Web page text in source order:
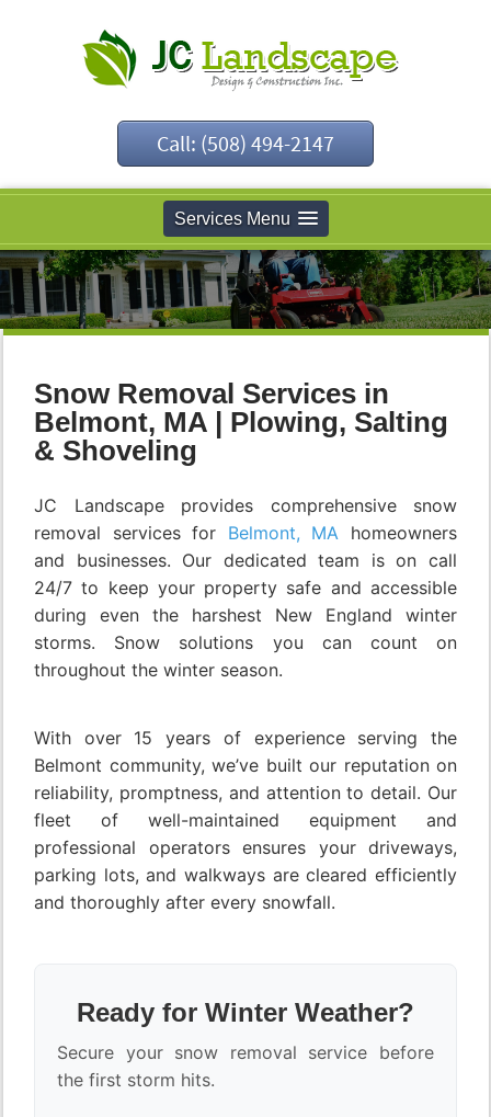
Call: (508) 494-2147
Services Menu
Snow Removal Services in
Belmont, MA | Plowing, Salting
& Shoveling
JC Landscape provides comprehensive snow
removal services for Belmont, MA homeowners
and businesses. Our dedicated team is on call
24/7 to keep your property safe and accessible
during even the harshest New England winter
storms. Snow solutions you can count on
throughout the winter season.
With over 15 years of experience serving the
Belmont community, we’ve built our reputation on
reliability, promptness, and attention to detail. Our
fleet of well-maintained equipment and
professional operators ensures your driveways,
parking lots, and walkways are cleared efficiently
and thoroughly after every snowfall.
Ready for Winter Weather?
Secure your snow removal service before
the first storm hits.